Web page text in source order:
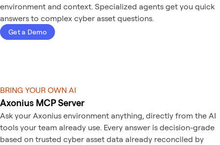
environment and context. Specialized agents get you quick
answers to complex cyber asset questions.
Get a Demo
BRING YOUR OWN AI
Axonius MCP Server
Ask your Axonius environment anything, directly from the AI
tools your team already use. Every answer is decision-grade
based on trusted cyber asset data already reconciled by